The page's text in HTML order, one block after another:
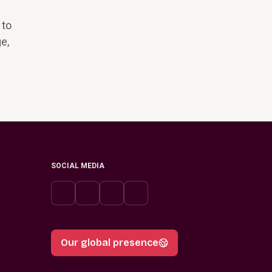
to
SOCIAL MEDIA
Our global presence